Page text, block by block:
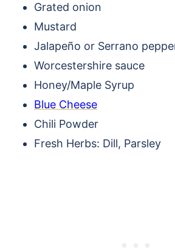
Grated onion
Mustard
Jalapeño or Serrano
Worcestershire sauce
Honey/Maple Syrup
Blue Cheese
Chili Powder
Fresh Herbs: Dill, Parsley